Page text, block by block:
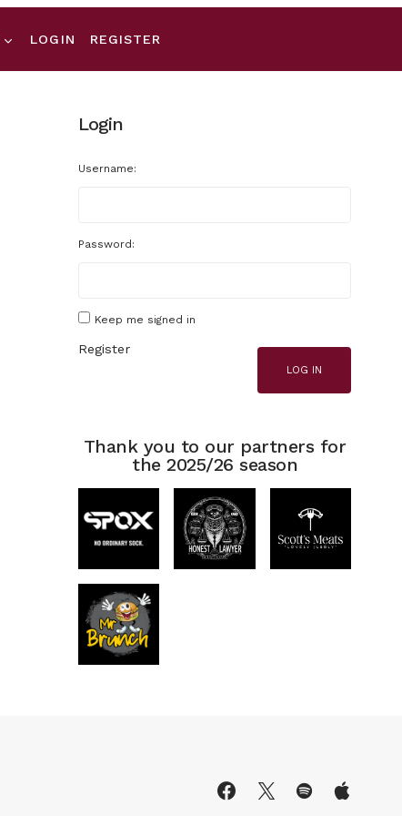
LOGIN REGISTER
Login
Username:
Password:
Keep me signed in
LOG IN
Register
Thank you to our partners for
the 2025/26 season